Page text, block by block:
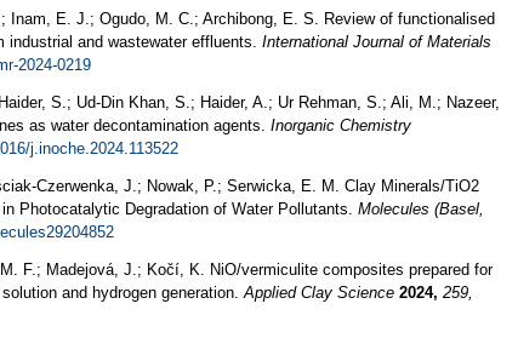
E. J.; Ogudo, M. C.; Archibong, E. S. Review of functionalised
and wastewater effluents. International Journal of Materials
2024-0219
S.; Ud-Din Khan, S.; Haider, A.; Ur Rehman, S.; Ali, M.; Nazeer,
as water decontamination agents. Inorganic Chemistry
j.inoche.2024.113522
Czerwenka, J.; Nowak, P.; Serwicka, E. M. Clay Minerals/TiO2
Photocatalytic Degradation of Water Pollutants. Molecules (Basel,
F.; Madejová, J.; Kočí, K. NiO/vermiculite composites prepared for
and hydrogen generation. Applied Clay Science 2024, 259,